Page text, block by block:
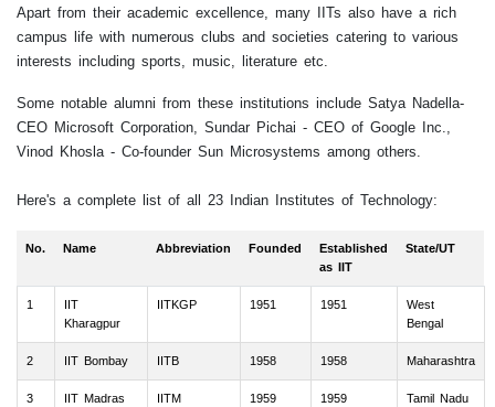
Apart from their academic excellence, many IITs also have a rich
campus life with numerous clubs and societies catering to various
interests including sports, music, literature etc.
Some notable alumni from these institutions include Satya Nadella-
CEO Microsoft Corporation, Sundar Pichai - CEO of Google Inc.,
Vinod Khosla - Co-founder Sun Microsystems among others.
Here's a complete list of all 23 Indian Institutes of Technology:
No. Name Abbreviation Founded
Established
as IIT
State/UT
1
IIT
Kharagpur
IITKGP 1951 1951
West
Bengal
2 IIT Bombay IITB 1958 1958 Maharashtra
3 IIT Madras IITM 1959 1959 Tamil Nadu